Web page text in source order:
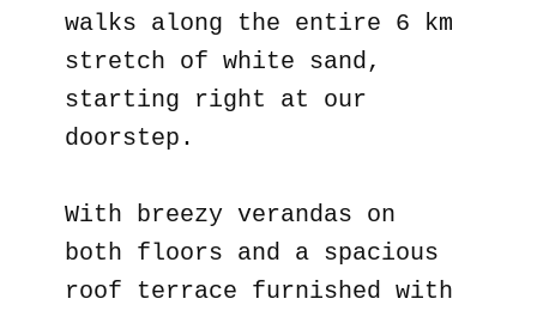
walks along the entire 6 km
stretch of white sand,
starting right at our
doorstep.
With breezy verandas on
both floors and a spacious
roof terrace furnished with